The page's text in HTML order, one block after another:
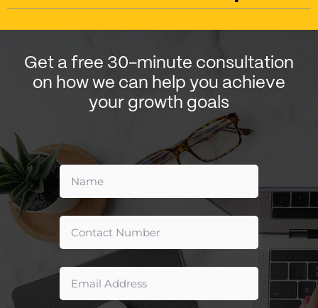
Get a free 30-minute consultation
on how we can help you achieve
your growth goals